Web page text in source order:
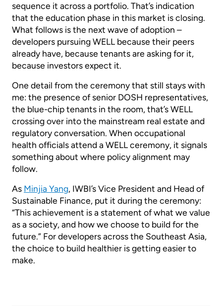
sequence it across a portfolio. That’s indication
that the education phase in this market is closing.
What follows is the next wave of adoption –
developers pursuing WELL because their peers
already have, because tenants are asking for it,
because investors expect it.
One detail from the ceremony that still stays with
me: the presence of senior DOSH representatives,
the blue-chip tenants in the room, that’s WELL
crossing over into the mainstream real estate and
regulatory conversation. When occupational
health officials attend a WELL ceremony, it signals
something about where policy alignment may
follow.
As Minjia Yang, IWBI’s Vice President and Head of
Sustainable Finance, put it during the ceremony:
“This achievement is a statement of what we value
as a society, and how we choose to build for the
future.” For developers across the Southeast Asia,
the choice to build healthier is getting easier to
make.